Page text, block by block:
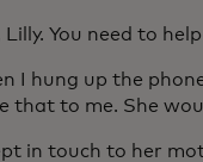
Lilly. You need to
I hung up the
that to me. She
in touch to her